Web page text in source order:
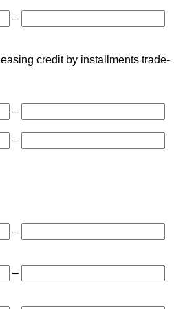
–
leasing credit by installments trade-
–
–
–
–